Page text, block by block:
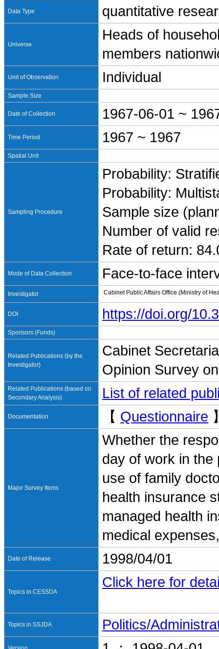
Data Type quantitative
Universe
Heads of
members
Unit of Observation Individual
Sample Size
Date of Collection 1967-06-01 ~
Time Period 1967 ~ 1967
Spatial Unit
Sampling Procedure
Probability:
Probability:
Sample size
Number of valid
Rate of return:
Mode of Data Collection Face-to-face
Investigator Cabinet Public Affairs Office (Ministry of
DOI https://doi.org/
Sponsors (Funds)
Related Publications (by the
Investigator)
Cabinet
Opinion Survey
Related Publications (based on
Secondary Analysis)
List of related
Documentation 【 Questionnaire
Major Survey Items
Whether the
day of work in the
use of family
health insurance
managed health
medical
Date of Release 1998/04/01
Topics in CESSDA
Click here for
Topics in SSJDA Politics/